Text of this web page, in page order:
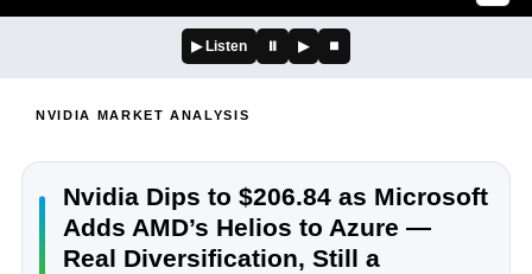
▶ Listen ⏸ ▶ ⏹
NVIDIA MARKET ANALYSIS
Nvidia Dips to $206.84 as Microsoft
Adds AMD’s Helios to Azure —
Real Diversification, Still a